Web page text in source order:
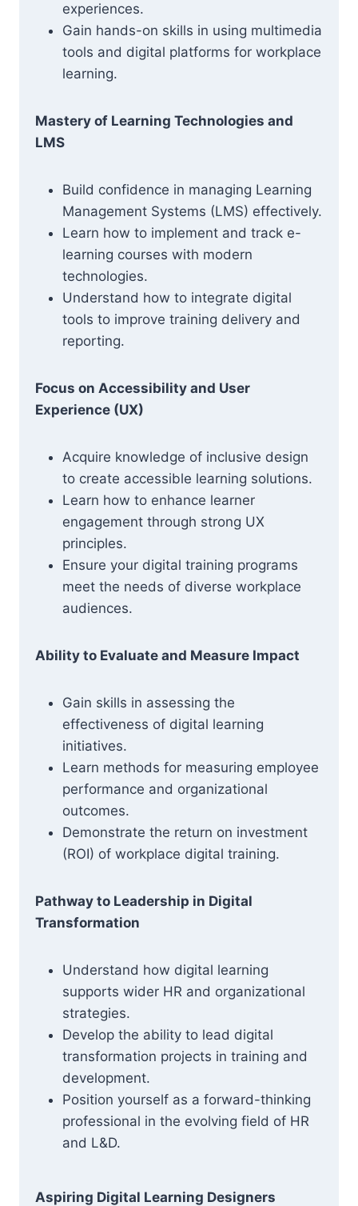
experiences.
Gain hands-on skills in using multimedia
tools and digital platforms for workplace
learning.
Mastery of Learning Technologies and
LMS
Build confidence in managing Learning
Management Systems (LMS) effectively.
Learn how to implement and track e-
learning courses with modern
technologies.
Understand how to integrate digital
tools to improve training delivery and
reporting.
Focus on Accessibility and User
Experience (UX)
Acquire knowledge of inclusive design
to create accessible learning solutions.
Learn how to enhance learner
engagement through strong UX
principles.
Ensure your digital training programs
meet the needs of diverse workplace
audiences.
Ability to Evaluate and Measure Impact
Gain skills in assessing the
effectiveness of digital learning
initiatives.
Learn methods for measuring employee
performance and organizational
outcomes.
Demonstrate the return on investment
(ROI) of workplace digital training.
Pathway to Leadership in Digital
Transformation
Understand how digital learning
supports wider HR and organizational
strategies.
Develop the ability to lead digital
transformation projects in training and
development.
Position yourself as a forward-thinking
professional in the evolving field of HR
and L&D.
Aspiring Digital Learning Designers